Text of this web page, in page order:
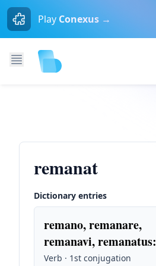
Play Conexus →
remanat
Dictionary entries
remano, remanare,
remanavi, remanatus:
Verb · 1st conjugation